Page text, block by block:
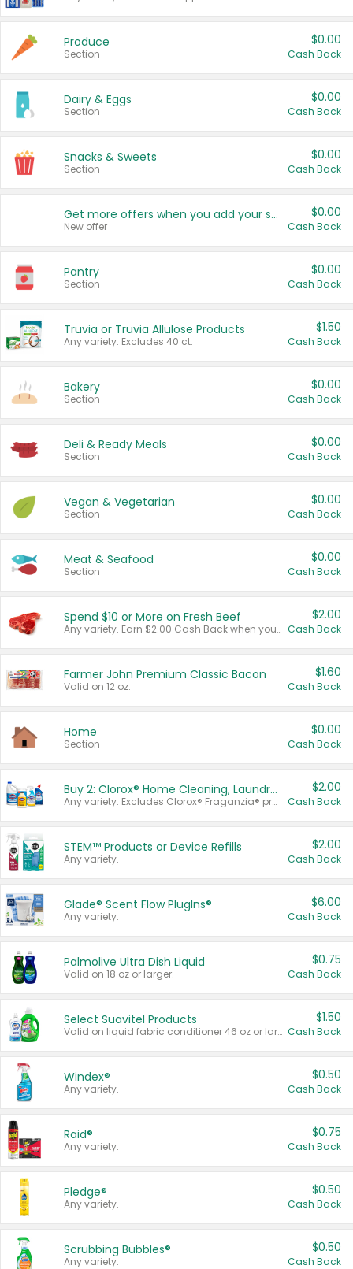
Produce
Section
$0.00
Cash Back
Dairy & Eggs
Section
$0.00
Cash Back
Snacks & Sweets
Section
$0.00
Cash Back
Get more offers when you add your state!
New offer
$0.00
Cash Back
Pantry
Section
$0.00
Cash Back
Truvia or Truvia Allulose Products
Any variety. Excludes 40 ct.
$1.50
Cash Back
Bakery
Section
$0.00
Cash Back
Deli & Ready Meals
Section
$0.00
Cash Back
Vegan & Vegetarian
Section
$0.00
Cash Back
Meat & Seafood
Section
$0.00
Cash Back
Spend $10 or More on Fresh Beef
Any variety. Earn $2.00 Cash Back when you spend $10 or more before tax and after discounts and coupons in one transaction.
$2.00
Cash Back
Farmer John Premium Classic Bacon
Valid on 12 oz.
$1.60
Cash Back
Home
Section
$0.00
Cash Back
Buy 2: Clorox® Home Cleaning, Laundry, Pine-Sol®, Liquid-Plumr, or Formula 409 Products
Any variety. Excludes Clorox® Fraganzia® products, trial and travel sizes, tools, & textiles. Items must appear on the same receipt.
$2.00
Cash Back
STEM™ Products or Device Refills
Any variety.
$2.00
Cash Back
Glade® Scent Flow PlugIns®
Any variety.
$6.00
Cash Back
Palmolive Ultra Dish Liquid
Valid on 18 oz or larger.
$0.75
Cash Back
Select Suavitel Products
Valid on liquid fabric conditioner 46 oz or larger, or Refresher fabric rinse 25.5 oz.
$1.50
Cash Back
Windex®
Any variety.
$0.50
Cash Back
Raid®
Any variety.
$0.75
Cash Back
Pledge®
Any variety.
$0.50
Cash Back
Scrubbing Bubbles®
Any variety.
$0.50
Cash Back